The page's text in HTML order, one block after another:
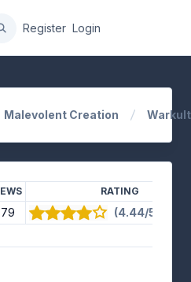
Register Login
Malevolent Creation Warkult
RATING
(4.44/5) · 9